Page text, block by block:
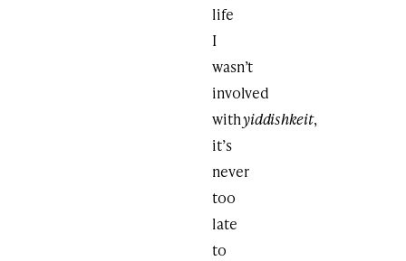
life
I
wasn’t
involved
withyiddishkeit,
it’s
never
too
late
to